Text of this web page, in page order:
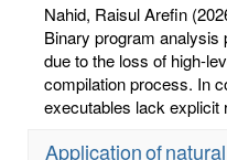
Nahid, Raisul Arefin
Binary program analysis
due to the loss of high-
compilation process. In
executables lack explicit
Application of